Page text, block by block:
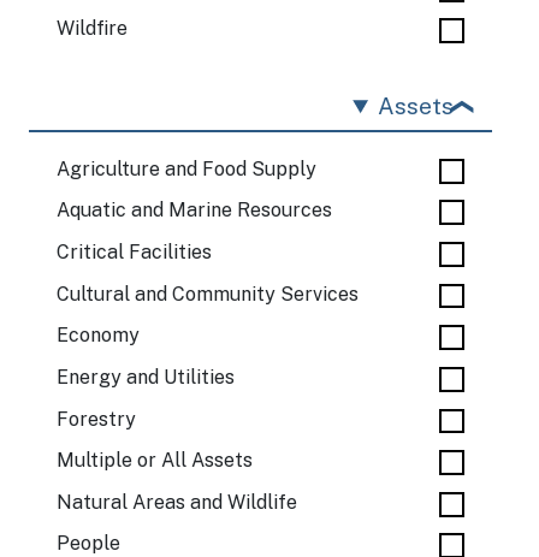
Wildfire
Assets
Agriculture and Food Supply
Aquatic and Marine Resources
Critical Facilities
Cultural and Community Services
Economy
Energy and Utilities
Forestry
Multiple or All Assets
Natural Areas and Wildlife
People